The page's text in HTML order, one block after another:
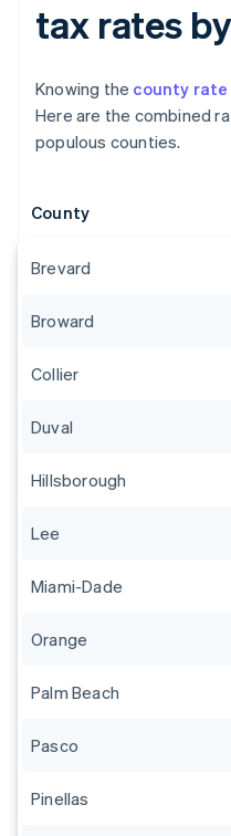
tax rates
Knowing the county rate
Here are the combined
populous counties.
County
Brevard
Broward
Collier
Duval
Hillsborough
Lee
Miami-Dade
Orange
Palm Beach
Pasco
Pinellas